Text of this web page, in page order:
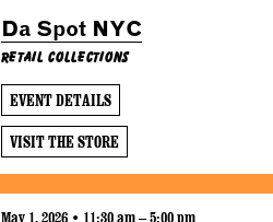
Da Spot NYC
Retail Collections
EVENT DETAILS
VISIT THE STORE
May 1, 2026 • 11:30 am – 5:00 pm